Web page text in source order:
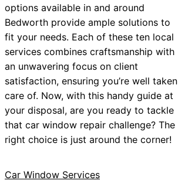
options available in and around
Bedworth provide ample solutions to
fit your needs. Each of these ten local
services combines craftsmanship with
an unwavering focus on client
satisfaction, ensuring you’re well taken
care of. Now, with this handy guide at
your disposal, are you ready to tackle
that car window repair challenge? The
right choice is just around the corner!
Car Window Services